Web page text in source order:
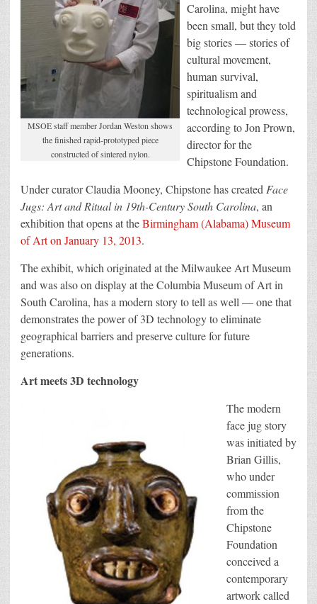
MSOE staff member Jordan Weston shows
the finished rapid-prototyped piece
constructed of sintered nylon.
Carolina, might have
been small, but they told
big stories — stories of
cultural movement,
human survival,
spiritualism and
technological prowess,
according to Jon Prown,
director for the
Chipstone Foundation.
Under curator Claudia Mooney, Chipstone has createdFace
Jugs: Art and Ritual in 19th-Century South Carolina, an
exhibition that opens at theBirmingham (Alabama) Museum
of Art on January 13, 2013.
The exhibit, which originated at the Milwaukee Art Museum
and was also on display at the Columbia Museum of Art in
South Carolina, has a modern story to tell as well — one that
demonstrates the power of 3D technology to eliminate
geographical barriers and preserve culture for future
generations.
Art meets 3D technology
The modern
face jug story
was initiated by
Brian Gillis,
who under
commission
from the
Chipstone
Foundation
conceived a
contemporary
artwork called